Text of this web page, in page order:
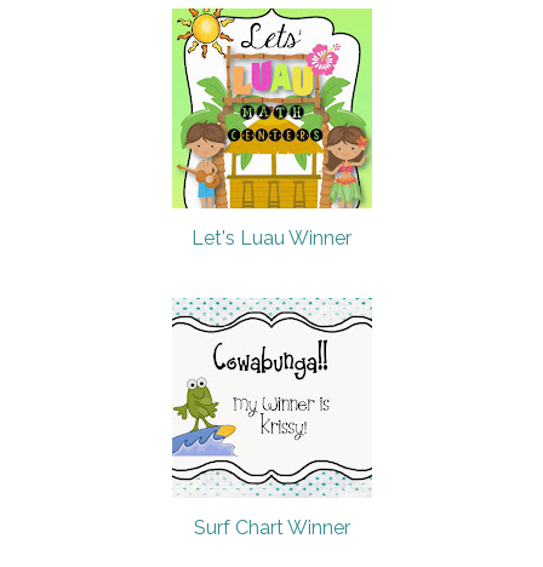
Let's Luau Winner
Surf Chart Winner